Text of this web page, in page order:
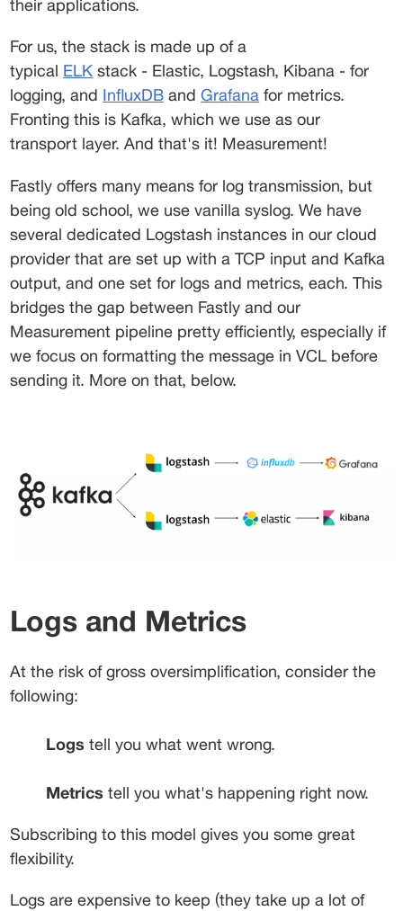
their applications.
For us, the stack is made up of a
typical ELK stack - Elastic, Logstash, Kibana - for
logging, and InfluxDB and Grafana for metrics.
Fronting this is Kafka, which we use as our
transport layer. And that's it! Measurement!
Fastly offers many means for log transmission, but
being old school, we use vanilla syslog. We have
several dedicated Logstash instances in our cloud
provider that are set up with a TCP input and Kafka
output, and one set for logs and metrics, each. This
bridges the gap between Fastly and our
Measurement pipeline pretty efficiently, especially if
we focus on formatting the message in VCL before
sending it. More on that, below.
Logs and Metrics
At the risk of gross oversimplification, consider the
following:
Logs tell you what went wrong.
Metrics tell you what's happening right now.
Subscribing to this model gives you some great
flexibility.
Logs are expensive to keep (they take up a lot of